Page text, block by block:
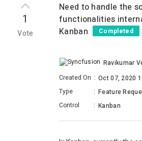
1
Vote
Need to handle the
functionalities
Kanban
Completed
Ravikumar
Created On : Oct 07, 2020
Type
: Feature
Control
: Kanban